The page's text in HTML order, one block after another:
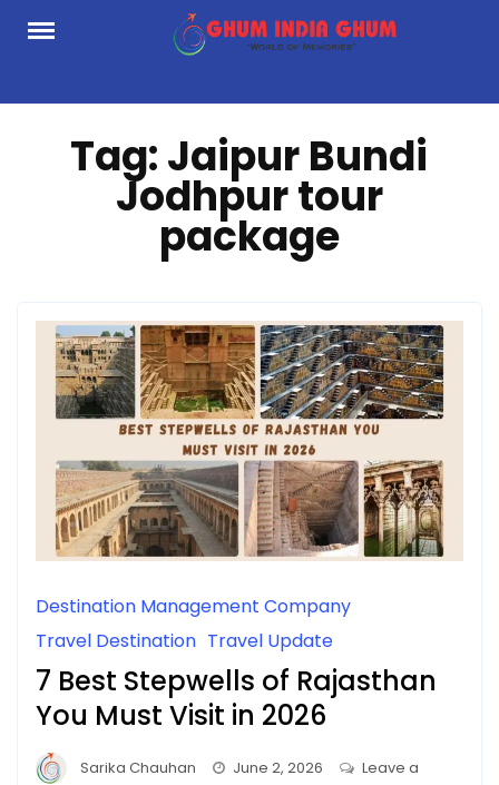
Skip
Tag:Jaipur Bundi
Jodhpur tour
package
Destination Management Company
Travel Destination Travel Update
7 Best Stepwells of Rajasthan
You Must Visit in 2026
Sarika Chauhan June 2, 2026
Leave a